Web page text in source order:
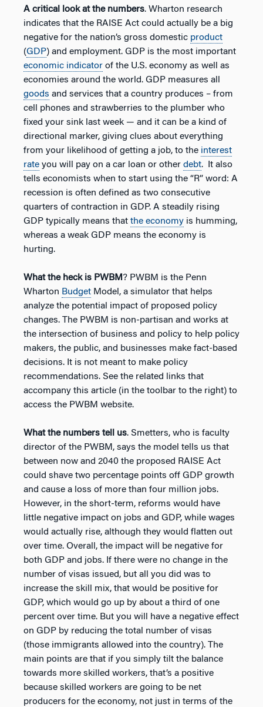
A critical look at the numbers. Wharton research
indicates that the RAISE Act could actually be a big
negative for the nation’s gross domestic product
(GDP) and employment. GDP is the most important
economic indicator of the U.S. economy as well as
economies around the world. GDP measures all
goods and services that a country produces – from
cell phones and strawberries to the plumber who
fixed your sink last week — and it can be a kind of
directional marker, giving clues about everything
from your likelihood of getting a job, to the interest
rate you will pay on a car loan or other debt. It also
tells economists when to start using the “R” word: A
recession is often defined as two consecutive
quarters of contraction in GDP. A steadily rising
GDP typically means that the economy is humming,
whereas a weak GDP means the economy is
hurting.
What the heck is PWBM ? PWBM is the Penn
Wharton Budget Model, a simulator that helps
analyze the potential impact of proposed policy
changes. The PWBM is non-partisan and works at
the intersection of business and policy to help policy
makers, the public, and businesses make fact-based
decisions. It is not meant to make policy
recommendations. See the related links that
accompany this article (in the toolbar to the right) to
access the PWBM website.
What the numbers tell us. Smetters, who is faculty
director of the PWBM, says the model tells us that
between now and 2040 the proposed RAISE Act
could shave two percentage points off GDP growth
and cause a loss of more than four million jobs.
However, in the short-term, reforms would have
little negative impact on jobs and GDP, while wages
would actually rise, although they would flatten out
over time. Overall, the impact will be negative for
both GDP and jobs. If there were no change in the
number of visas issued, but all you did was to
increase the skill mix, that would be positive for
GDP, which would go up by about a third of one
percent over time. But you will have a negative effect
on GDP by reducing the total number of visas
(those immigrants allowed into the country). The
main points are that if you simply tilt the balance
towards more skilled workers, that’s a positive
because skilled workers are going to be net
producers for the economy, not just in terms of the